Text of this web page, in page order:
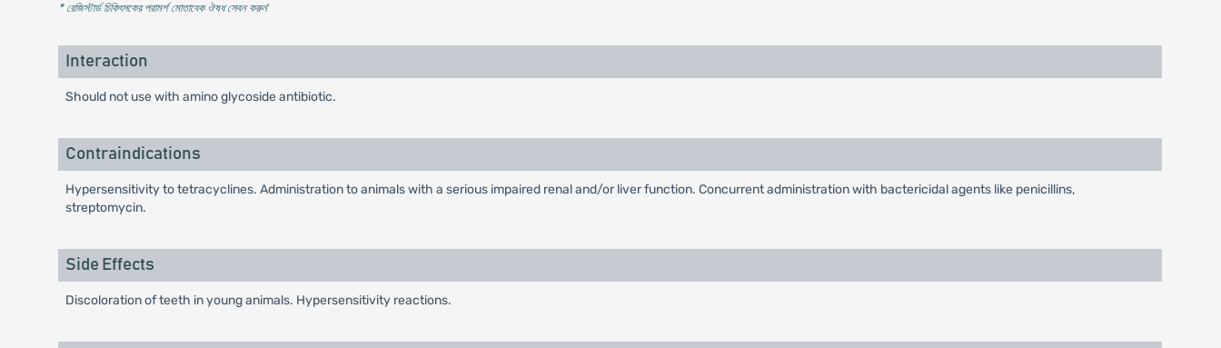
* রেজিস্টার্ড চিকিৎসকের পরামর্শ মোতাবেক ঔষধ সেবন করুন'
Interaction
Should not use with amino glycoside antibiotic.
Contraindications
Hypersensitivity to tetracyclines. Administration to animals with a serious impaired renal and/or liver function. Concurrent administration with bactericidal agents like penicillins,
streptomycin.
Side Effects
Discoloration of teeth in young animals. Hypersensitivity reactions.